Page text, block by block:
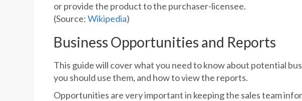
or provide the product to the purchaser-licensee.
(Source:Wikipedia)
Business Opportunities and Reports
This guide will cover what you need to know about potential
you should use them, and how to view the reports.
Opportunities are very important in keeping the sales team